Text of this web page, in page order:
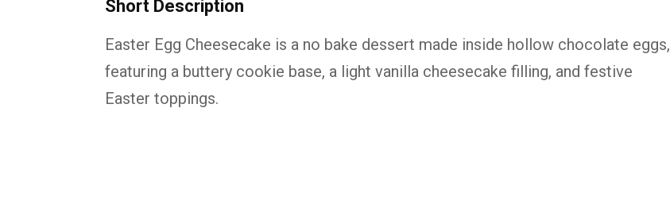
Short Description
Easter Egg Cheesecake is a no bake dessert made inside hollow chocolate eggs,
featuring a buttery cookie base, a light vanilla cheesecake filling, and festive
Easter toppings.